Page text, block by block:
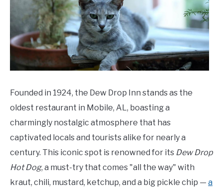
Founded in 1924, the Dew Drop Inn stands as the
oldest restaurant in Mobile, AL, boasting a
charmingly nostalgic atmosphere that has
captivated locals and tourists alike for nearly a
century. This iconic spot is renowned for its Dew Drop
Hot Dog, a must-try that comes "all the way" with
kraut, chili, mustard, ketchup, and a big pickle chip — a